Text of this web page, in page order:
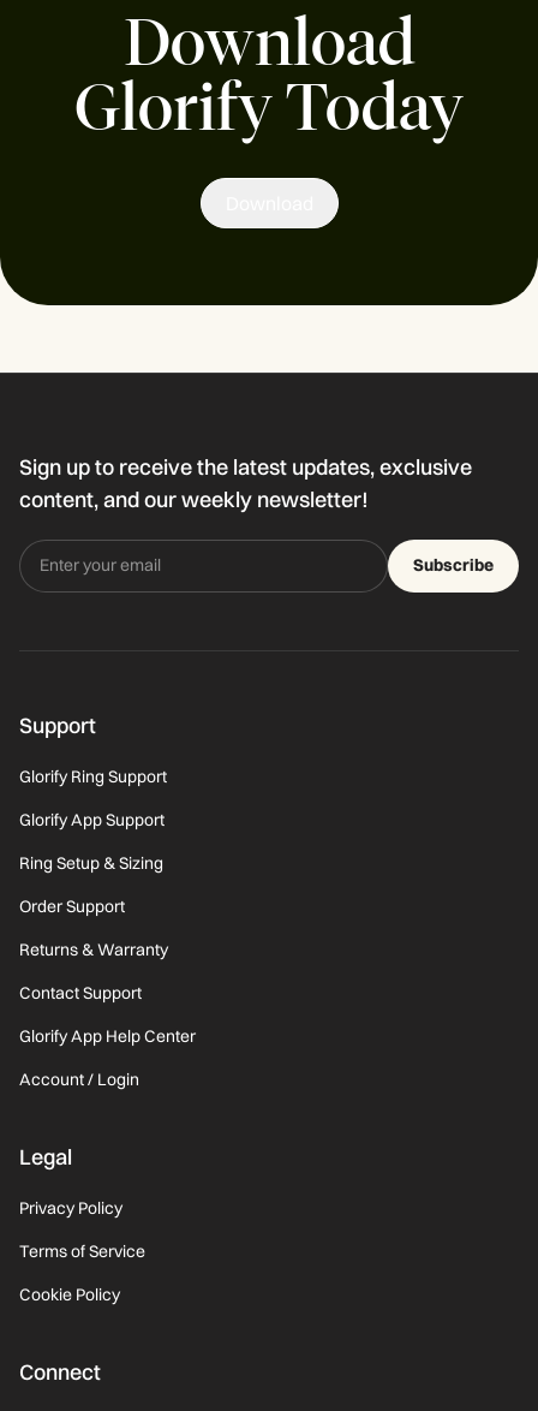
Download
Glorify Today
Sign up to receive the latest updates, exclusive
content, and our weekly newsletter!
Subscribe
Support
Glorify Ring Support
Glorify App Support
Ring Setup & Sizing
Order Support
Returns & Warranty
Contact Support
Glorify App Help Center
Account / Login
Legal
Privacy Policy
Terms of Service
Cookie Policy
Connect